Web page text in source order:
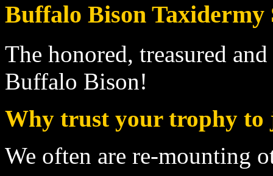
Buffalo Bison
The honored, treasured
Buffalo Bison!
Why trust your trophy to
We often are re-mounting